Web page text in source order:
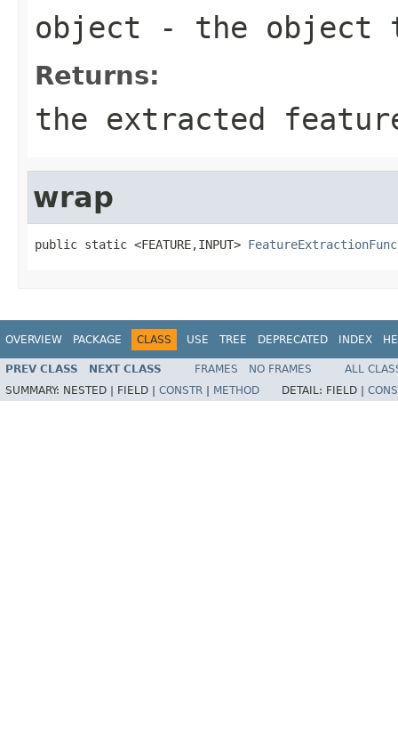
object - the object
Returns:
the extracted
wrap
public static <FEATURE,INPUT>
OVERVIEW PACKAGE CLASS USE TREE DEPRECATED INDEX
PREV CLASS NEXT CLASS FRAMES NO FRAMES
ALL
SUMMARY: NESTED | FIELD | CONSTR METHOD DETAIL: FIELD |